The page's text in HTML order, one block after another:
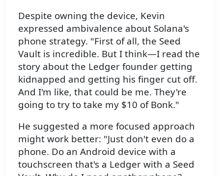
Despite owning the device, Kevin
expressed ambivalence about Solana's
phone strategy. "First of all, the Seed
Vault is incredible. But I think—I read the
story about the Ledger founder getting
kidnapped and getting his finger cut off.
And I'm like, that could be me. They're
going to try to take my $10 of Bonk."
He suggested a more focused approach
might work better: "Just don't even do a
phone. Do an Android device with a
touchscreen that's a Ledger with a Seed